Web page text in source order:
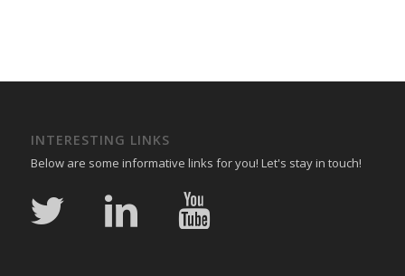
INTERESTING LINKS
Below are some informative links for you! Let's stay in touch!